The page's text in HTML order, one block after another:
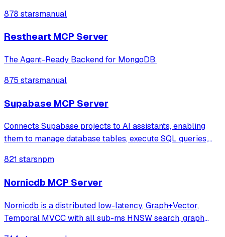
running locally.
878 starsmanual
Restheart MCP Server
The Agent-Ready Backend for MongoDB.
875 starsmanual
Supabase MCP Server
Connects Supabase projects to AI assistants, enabling
them to manage database tables, execute SQL queries,
provides a comprehensive suite of tools for project
administration, including logs acces
821 starsnpm
Nornicdb MCP Server
Nornicdb is a distributed low-latency, Graph+Vector,
Temporal MVCC with all sub-ms HNSW search, graph